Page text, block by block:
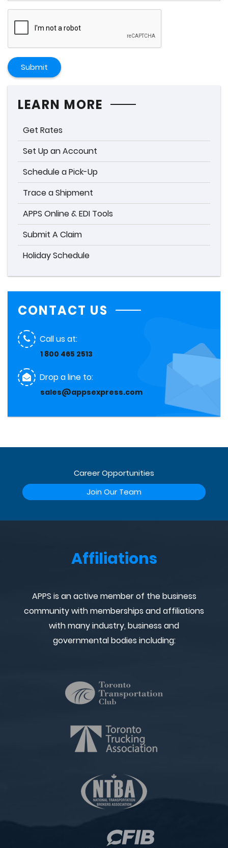
Submit
LEARN MORE
Get Rates
Set Up an Account
Schedule a Pick-Up
Trace a Shipment
APPS Online & EDI Tools
Submit A Claim
Holiday Schedule
CONTACT US
Call us at:
1 800 465 2513
Drop a line to:
sales@appsexpress.com
Career Opportunities
Join Our Team
Affiliations
APPS is an active member of the business
community with memberships and affiliations
with many industry, business and
governmental bodies including: